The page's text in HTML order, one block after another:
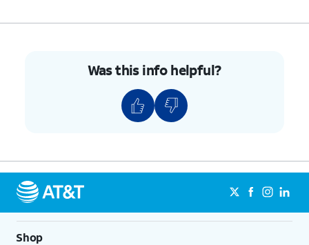
Was this info helpful?
Shop